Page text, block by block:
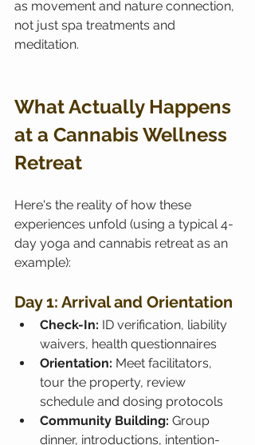
as movement and nature connection,
not just spa treatments and
meditation.
What Actually Happens
at a Cannabis Wellness
Retreat
Here's the reality of how these
experiences unfold (using a typical 4-
day yoga and cannabis retreat as an
example):
Day 1: Arrival and Orientation
Check-In: ID verification, liability
waivers, health questionnaires
Orientation: Meet facilitators,
tour the property, review
schedule and dosing protocols
Community Building: Group
dinner, introductions, intention-